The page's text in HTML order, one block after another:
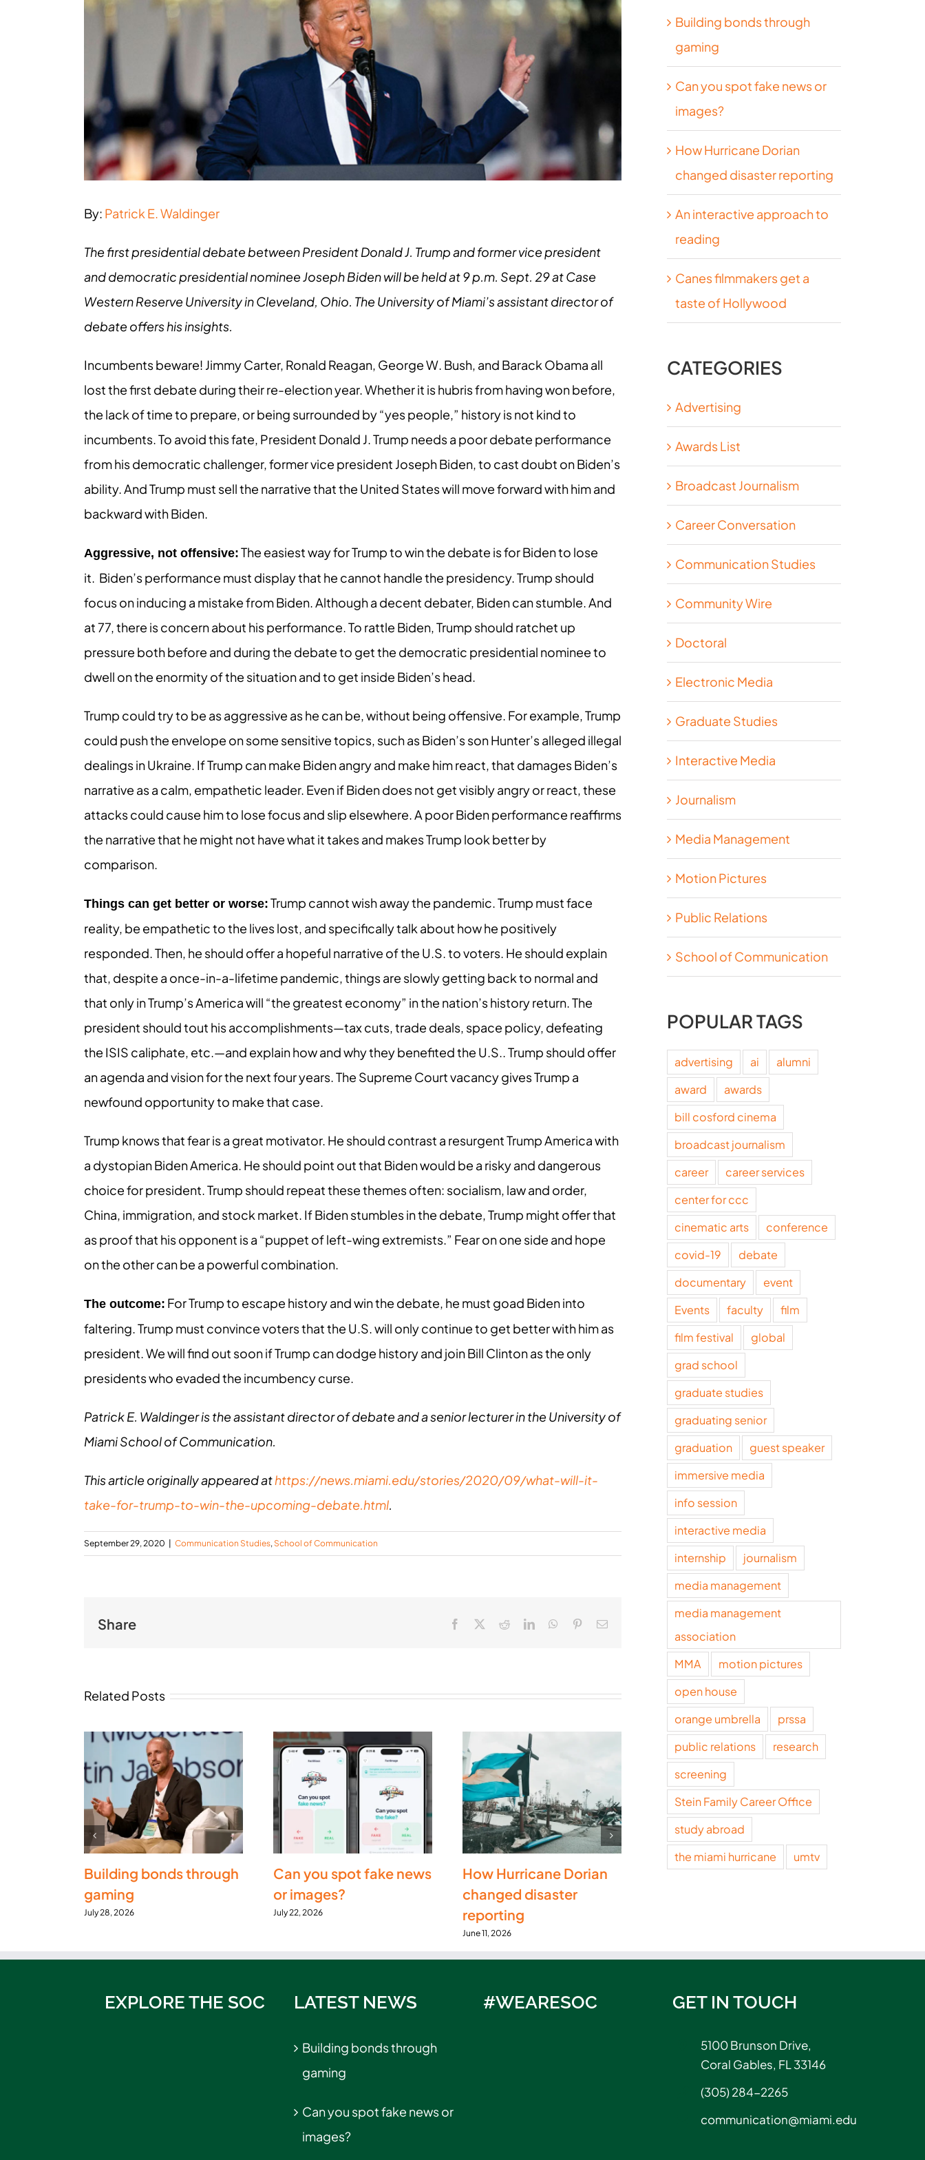
Image
By: Patrick E. Waldinger
The first presidential debate between President Donald J. Trump and former vice president
and democratic presidential nominee Joseph Biden will be held at 9 p.m. Sept. 29 at Case
Western Reserve University in Cleveland, Ohio. The University of Miami’s assistant director of
debate offers his insights.
Incumbents beware! Jimmy Carter, Ronald Reagan, George W. Bush, and Barack Obama all
lost the first debate during their re-election year. Whether it is hubris from having won before,
the lack of time to prepare, or being surrounded by “yes people,” history is not kind to
incumbents. To avoid this fate, President Donald J. Trump needs a poor debate performance
from his democratic challenger, former vice president Joseph Biden, to cast doubt on Biden’s
ability. And Trump must sell the narrative that the United States will move forward with him and
backward with Biden.
Aggressive, not offensive: The easiest way for Trump to win the debate is for Biden to lose
it. Biden’s performance must display that he cannot handle the presidency. Trump should
focus on inducing a mistake from Biden. Although a decent debater, Biden can stumble. And
at 77, there is concern about his performance. To rattle Biden, Trump should ratchet up
pressure both before and during the debate to get the democratic presidential nominee to
dwell on the enormity of the situation and to get inside Biden’s head.
Trump could try to be as aggressive as he can be, without being offensive. For example, Trump
could push the envelope on some sensitive topics, such as Biden’s son Hunter’s alleged illegal
dealings in Ukraine. If Trump can make Biden angry and make him react, that damages Biden’s
narrative as a calm, empathetic leader. Even if Biden does not get visibly angry or react, these
attacks could cause him to lose focus and slip elsewhere. A poor Biden performance reaffirms
the narrative that he might not have what it takes and makes Trump look better by
comparison.
Things can get better or worse: Trump cannot wish away the pandemic. Trump must face
reality, be empathetic to the lives lost, and specifically talk about how he positively
responded. Then, he should offer a hopeful narrative of the U.S. to voters. He should explain
that, despite a once-in-a-lifetime pandemic, things are slowly getting back to normal and
that only in Trump’s America will “the greatest economy” in the nation’s history return. The
president should tout his accomplishments—tax cuts, trade deals, space policy, defeating
the ISIS caliphate, etc.—and explain how and why they benefited the U.S.. Trump should offer
an agenda and vision for the next four years. The Supreme Court vacancy gives Trump a
newfound opportunity to make that case.
Trump knows that fear is a great motivator. He should contrast a resurgent Trump America with
a dystopian Biden America. He should point out that Biden would be a risky and dangerous
choice for president. Trump should repeat these themes often: socialism, law and order,
China, immigration, and stock market. If Biden stumbles in the debate, Trump might offer that
as proof that his opponent is a “puppet of left-wing extremists.” Fear on one side and hope
on the other can be a powerful combination.
The outcome: For Trump to escape history and win the debate, he must goad Biden into
faltering. Trump must convince voters that the U.S. will only continue to get better with him as
president. We will find out soon if Trump can dodge history and join Bill Clinton as the only
presidents who evaded the incumbency curse.
Patrick E. Waldinger is the assistant director of debate and a senior lecturer in the University of
Miami School of Communication.
This article originally appeared athttps://news.miami.edu/stories/2020/09/what-will-it-
take-for-trump-to-win-the-upcoming-debate.html.
September 29, 2020 Communication Studies, School of Communication
Share Facebook RedditLinkedInWhatsApp
PinterestEmail
Related Posts
Building bonds through
gaming
July 28, 2026
Can you spot fake news
or images?
July 22, 2026
How Hurricane Dorian
changed disaster
reporting
June 11, 2026
An interactive
Building bonds through
gaming
Can you spot fake news or
images?
How Hurricane Dorian
changed disaster reporting
An interactive approach to
reading
Canes filmmakers get a
taste of Hollywood
CATEGORIES
Advertising
Awards List
Broadcast Journalism
Career Conversation
Communication Studies
Community Wire
Doctoral
Electronic Media
Graduate Studies
Interactive Media
Journalism
Media Management
Motion Pictures
Public Relations
School of Communication
POPULAR TAGS
advertising ai
alumni
award
awards
bill cosford cinema
broadcast journalism
career
career services
center for ccc
cinematic arts
conference
covid-19
debate
documentary
event
Events
faculty
film
film festival
global
grad school
graduate studies
graduating senior
graduation
guest speaker
immersive media
info session
interactive media
internship
journalism
media management
media management
association
MMA
motion pictures
open house
orange umbrella
prssa
public relations
research
screening
Stein Family Career Office
study abroad
the miami hurricane
umtv
EXPLORE THE SOC LATEST NEWS
Building bonds through
gaming
Can you spot fake news or
images?
#WEARESOC GET IN TOUCH
5100 Brunson Drive,
Coral Gables, FL 33146
(305) 284-2265
communication@miami.edu